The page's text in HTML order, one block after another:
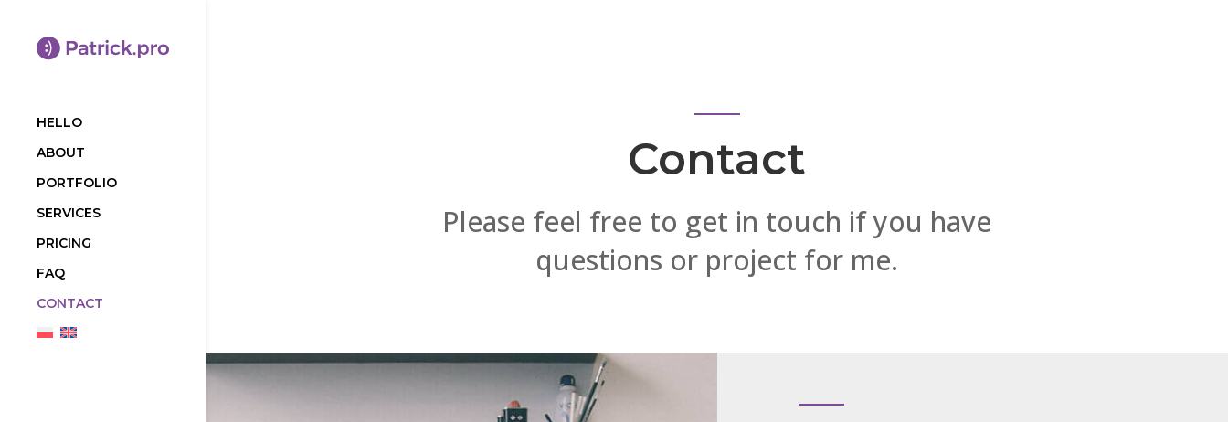
HELLO
ABOUT
PORTFOLIO
SERVICES
PRICING
FAQ
CONTACT
Contact
Please feel free to get in touch if you have
questions or project for me.